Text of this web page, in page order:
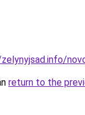
return to the